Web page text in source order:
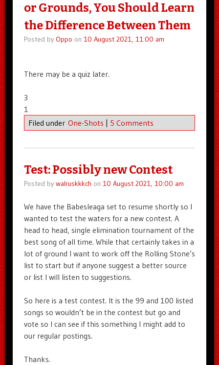
or Grounds, You Should Learn
the Difference Between Them
Posted by Oppo on 10 August 2021, 11:00 am
There may be a quiz later.
3
1
Filed under One-Shots 5 Comments
Test: Possibly new Contest
Posted by walruskkkch on 10 August 2021, 10:00 am
We have the Babesleaga set to resume shortly so I
wanted to test the waters for a new contest. A
head to head, single elimination tournament of the
best song of all time. While that certainly takes in a
lot of ground I want to work off the Rolling Stone’s
list to start but if anyone suggest a better source
or list I will listen to suggestions.
So here is a test contest. It is the 99 and 100 listed
songs so wouldn’t be in the contest but go and
vote so I can see if this something I might add to
our regular postings.
Thanks.